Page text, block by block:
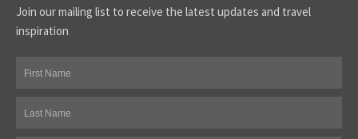
Join our mailing list to receive the latest updates and travel
inspiration